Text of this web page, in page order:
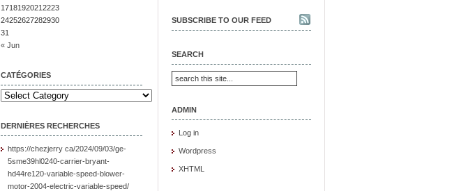
« Jun
17181920212223
24252627282930
31
CATÉGORIES
DERNIÈRES RECHERCHES
https://chezjerry ca/2024/09/03/ge-
5sme39hl0240-carrier-bryant-
hd44re120-variable-speed-blower-
motor-2004-electric-variable-speed/
SUBSCRIBE TO OUR FEED
SEARCH
ADMIN
Log in
Wordpress
XHTML